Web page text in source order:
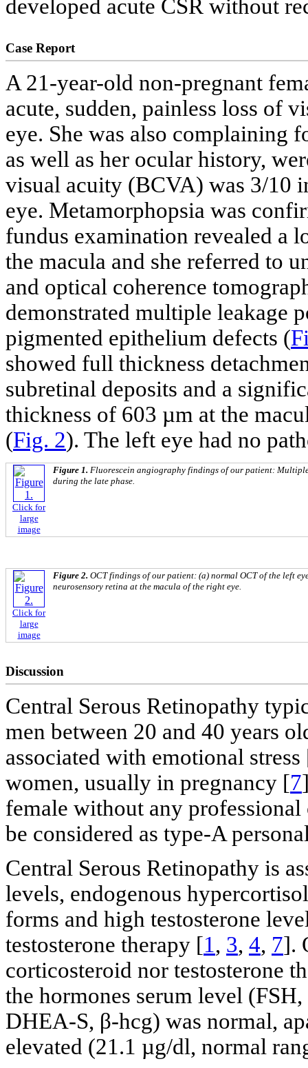
developed acute CSR without
Case Report
A 21-year-old non-pregnant
acute, sudden, painless loss of
eye. She was also complaining
as well as her ocular history,
visual acuity (BCVA) was 3/10
eye. Metamorphopsia was
fundus examination revealed a
the macula and she referred to
and optical coherence
demonstrated multiple leakage
pigmented epithelium defects (
showed full thickness
subretinal deposits and a
thickness of 603 µm at the
(Fig. 2). The left eye had no
Click for
large
image
Figure 1. Fluorescein angiography findings of our patient:
during the late phase.
Click for
large
image
Figure 2. OCT findings of our patient: (a) normal OCT of the left
neurosensory retina at the macula of the right eye.
Discussion
Central Serous Retinopathy
men between 20 and 40 years
associated with emotional stress
women, usually in pregnancy [7
female without any
be considered as type-A
Central Serous Retinopathy is
levels, endogenous
forms and high testosterone
testosterone therapy [1, 3, 4, 7].
corticosteroid nor testosterone
the hormones serum level
DHEA-S, β-hcg) was normal,
elevated (21.1 µg/dl, normal